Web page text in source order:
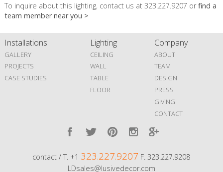
To inquire about this lighting, contact us at 323.227.9207 orfind a
team member near you >
Installations
GALLERY
PROJECTS
CASE STUDIES
Lighting
CEILING
WALL
TABLE
FLOOR
Company
ABOUT
TEAM
DESIGN
PRESS
GIVING
CONTACT
contact / T. +1 323.227.9207 F. 323.227.9208
LDsales@lusivedecor.com